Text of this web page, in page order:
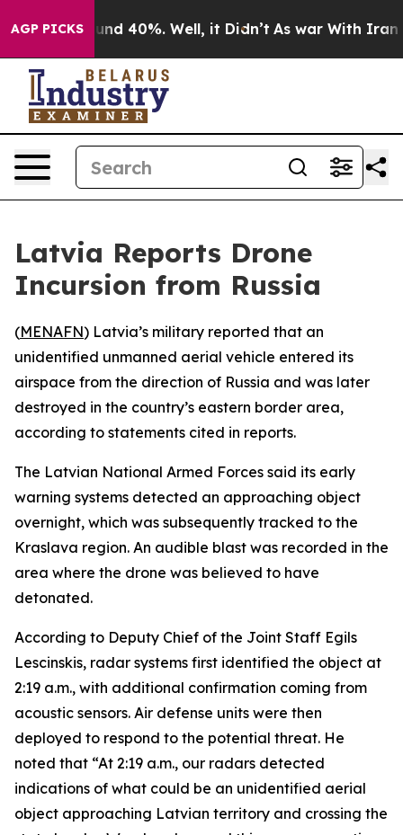
AGP PICKS
Around 40%. Well, it Didn’t As war With Iran
Latvia Reports Drone
Incursion from Russia
(MENAFN) Latvia’s military reported that an
unidentified unmanned aerial vehicle entered its
airspace from the direction of Russia and was later
destroyed in the country’s eastern border area,
according to statements cited in reports.
The Latvian National Armed Forces said its early
warning systems detected an approaching object
overnight, which was subsequently tracked to the
Kraslava region. An audible blast was recorded in the
area where the drone was believed to have
detonated.
According to Deputy Chief of the Joint Staff Egils
Lescinskis, radar systems first identified the object at
2:19 a.m., with additional confirmation coming from
acoustic sensors. Air defense units were then
deployed to respond to the potential threat. He
noted that “At 2:19 a.m., our radars detected
indications of what could be an unidentified aerial
object approaching Latvian territory and crossing the